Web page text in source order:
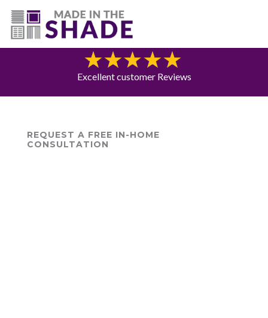
(775) 453-0960
Blog
Excellent customer Reviews
REQUEST A FREE IN-HOME
CONSULTATION